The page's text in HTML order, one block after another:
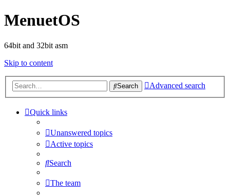
MenuetOS
64bit and 32bit asm
Skip to content
Search Advanced search
Quick links
Unanswered topics
Active topics
Search
The team